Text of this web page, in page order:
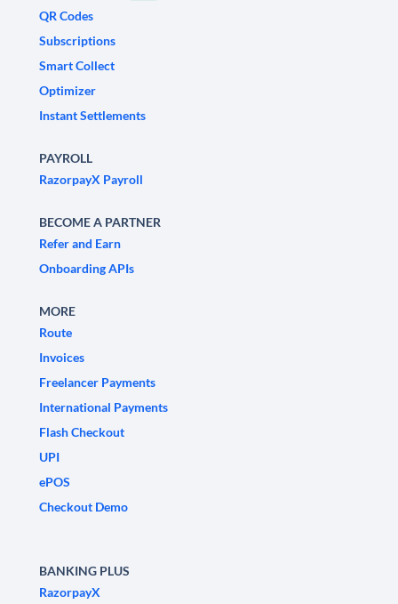
QR Codes
Subscriptions
Smart Collect
Optimizer
Instant Settlements
PAYROLL
RazorpayX Payroll
BECOME A PARTNER
Refer and Earn
Onboarding APIs
MORE
Route
Invoices
Freelancer Payments
International Payments
Flash Checkout
UPI
ePOS
Checkout Demo
BANKING PLUS
RazorpayX